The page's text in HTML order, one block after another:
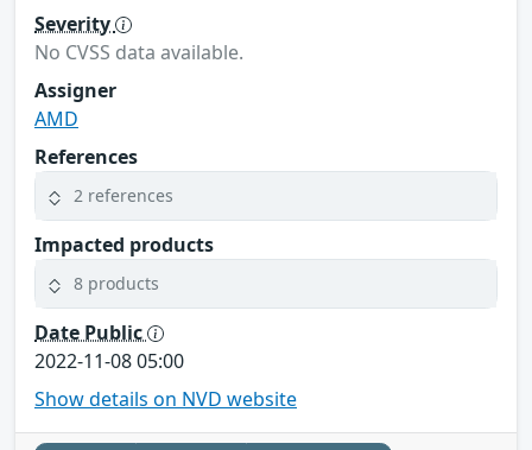
Severity
No CVSS data available.
Assigner
AMD
References
2 references
Impacted products
8 products
Date Public
2022-11-08 05:00
Show details on NVD website